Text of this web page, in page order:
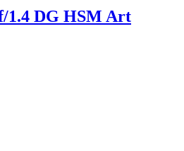
1.4 DG HSM Art